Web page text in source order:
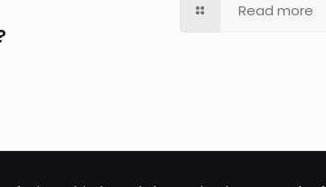
Read more